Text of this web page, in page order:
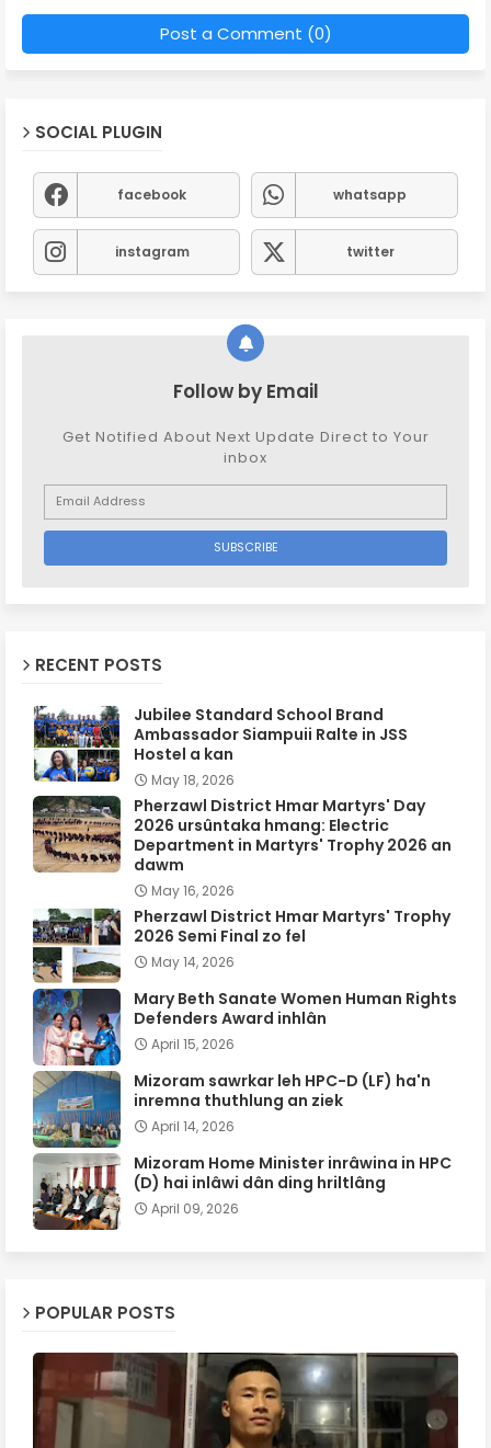
Post a Comment (0)
SOCIAL PLUGIN
facebook whatsapp
instagram twitter
Follow by Email
Get Notified About Next Update Direct to Your
inbox
RECENT POSTS
Jubilee Standard School Brand
Ambassador Siampuii Ralte in JSS
Hostel a kan
May 18, 2026
Pherzawl District Hmar Martyrs' Day
2026 ursûntaka hmang: Electric
Department in Martyrs' Trophy 2026 an
dawm
May 16, 2026
Pherzawl District Hmar Martyrs' Trophy
2026 Semi Final zo fel
May 14, 2026
Mary Beth Sanate Women Human Rights
Defenders Award inhlân
April 15, 2026
Mizoram sawrkar leh HPC-D (LF) ha'n
inremna thuthlung an ziek
April 14, 2026
Mizoram Home Minister inrâwina in HPC
(D) hai inlâwi dân ding hriltlâng
April 09, 2026
POPULAR POSTS